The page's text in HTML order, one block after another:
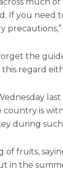
much
If you need
precautions,”
the
regard
is
during
of fruits,
in the